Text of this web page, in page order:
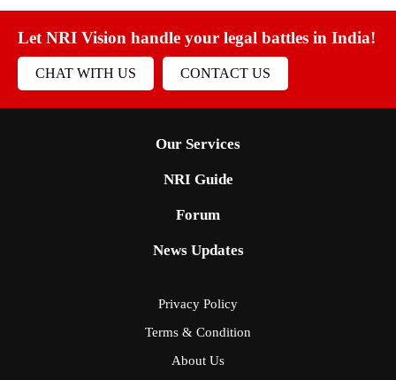
Let NRI Vision handle your legal battles in India!
CHAT WITH US CONTACT US
Our Services
NRI Guide
Forum
News Updates
Privacy Policy
Terms & Condition
About Us